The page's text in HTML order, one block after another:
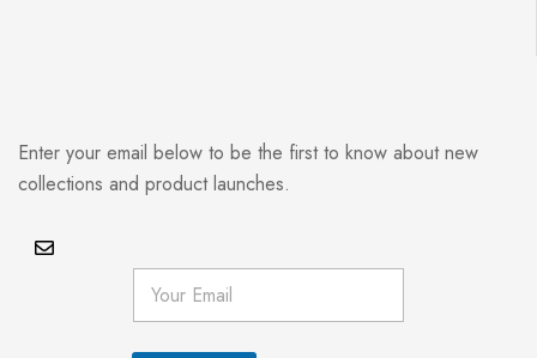
Enter your email below to be the first to know about new
collections and product launches.
E
a
i